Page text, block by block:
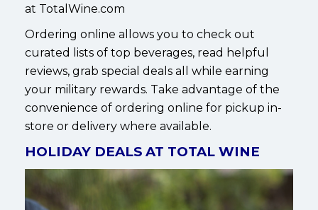
at TotalWine.com
Ordering online allows you to check out
curated lists of top beverages, read helpful
reviews, grab special deals all while earning
your military rewards. Take advantage of the
convenience of ordering online for pickup in-
store or delivery where available.
HOLIDAY DEALS AT TOTAL WINE